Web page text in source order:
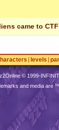
came to CTF
levels
© 1999-
and media are